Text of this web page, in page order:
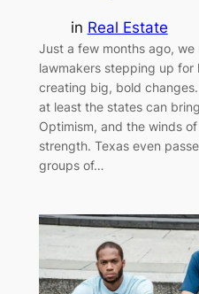
in Real Estate
Just a few months ago,
lawmakers stepping up
creating big, bold
at least the states can
Optimism, and the winds
strength. Texas even
groups of…